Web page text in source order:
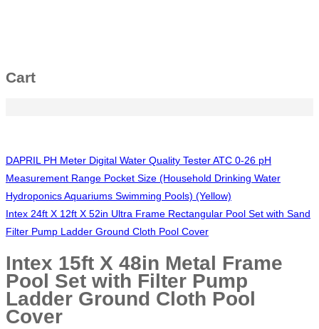
Cart
DAPRIL PH Meter Digital Water Quality Tester ATC 0-26 pH
Measurement Range Pocket Size (Household Drinking Water
Hydroponics Aquariums Swimming Pools) (Yellow)
Intex 24ft X 12ft X 52in Ultra Frame Rectangular Pool Set with Sand
Filter Pump Ladder Ground Cloth Pool Cover
Intex 15ft X 48in Metal Frame
Pool Set with Filter Pump
Ladder Ground Cloth Pool
Cover